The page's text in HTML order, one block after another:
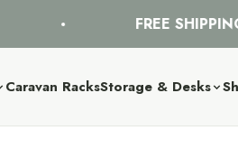
FREE
Caravan RacksStorage & Desks